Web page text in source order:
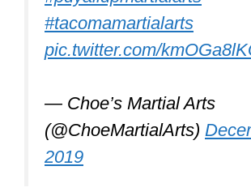
(@DHSGnews)February
What is the
martial art
uncoordinated